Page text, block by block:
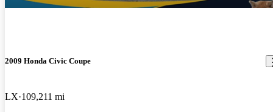
2009 Honda Civic Coupe
LX 109,211 mi